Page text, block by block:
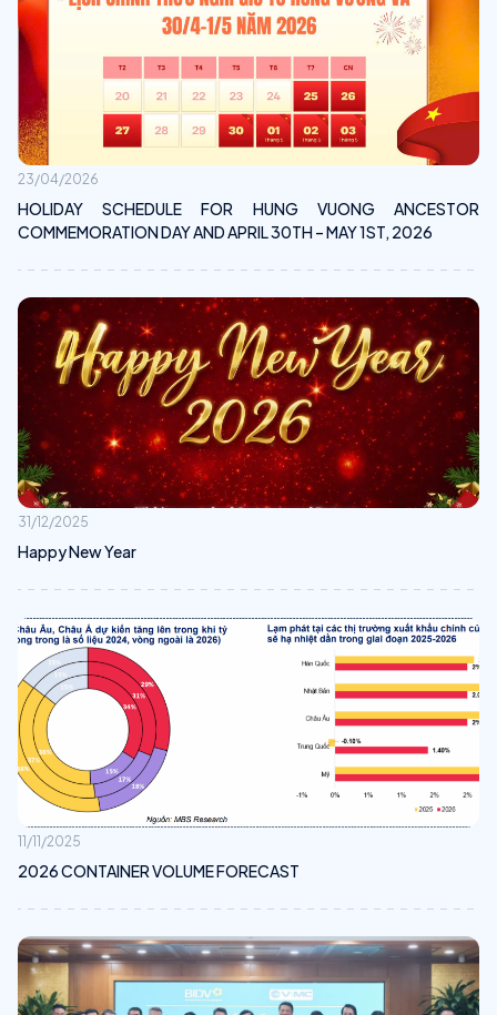
23/04/2026
HOLIDAY SCHEDULE FOR HUNG VUONG ANCESTOR
COMMEMORATION DAY AND APRIL 30TH – MAY 1ST, 2026
31/12/2025
Happy New Year
11/11/2025
2026 CONTAINER VOLUME FORECAST